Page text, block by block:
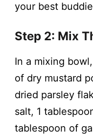
your best
Step 2: Mix
In a mixing
of dry mustard
dried parsley
salt, 1
tablespoon of